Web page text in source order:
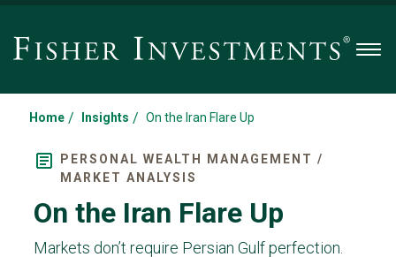
Home / Insights / On the Iran Flare Up
PERSONAL WEALTH MANAGEMENT /
MARKET ANALYSIS
On the Iran Flare Up
Markets don’t require Persian Gulf perfection.